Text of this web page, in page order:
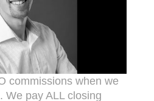
commissions when we
We pay ALL closing